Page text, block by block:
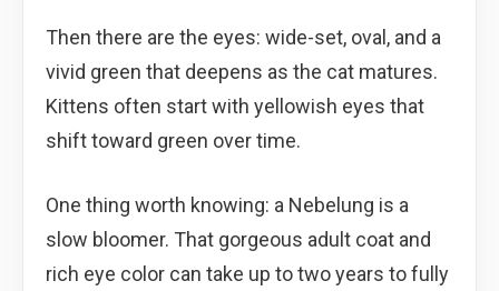
Then there are the eyes: wide-set, oval, and a
vivid green that deepens as the cat matures.
Kittens often start with yellowish eyes that
shift toward green over time.
One thing worth knowing: a Nebelung is a
slow bloomer. That gorgeous adult coat and
rich eye color can take up to two years to fully